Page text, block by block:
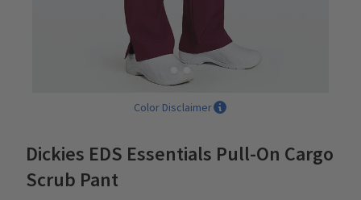
Color Disclaimer
Dickies EDS Essentials Pull-On Cargo
Scrub Pant